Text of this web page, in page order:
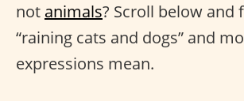
not animals? Scroll below and
“raining cats and dogs” and
expressions mean.